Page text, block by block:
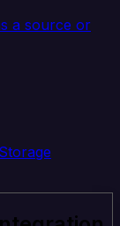
a source or